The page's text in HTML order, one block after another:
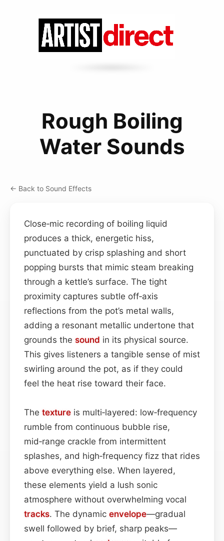
Rough Boiling
Water Sounds
← Back to Sound Effects
Close‑mic recording of boiling liquid
produces a thick, energetic hiss,
punctuated by crisp splashing and short
popping bursts that mimic steam breaking
through a kettle’s surface. The tight
proximity captures subtle off‑axis
reflections from the pot’s metal walls,
adding a resonant metallic undertone that
grounds the sound in its physical source.
This gives listeners a tangible sense of mist
swirling around the pot, as if they could
feel the heat rise toward their face.
The texture is multi‑layered: low‑frequency
rumble from continuous bubble rise,
mid‑range crackle from intermittent
splashes, and high‑frequency fizz that rides
above everything else. When layered,
these elements yield a lush sonic
atmosphere without overwhelming vocal
tracks. The dynamic envelope—gradual
swell followed by brief, sharp peaks—